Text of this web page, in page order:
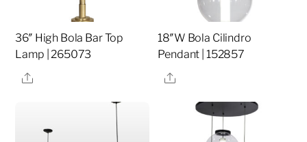
36″ High Bola Bar Top
Lamp | 265073
Share
18″W Bola Cilindro
Pendant | 152857
Share